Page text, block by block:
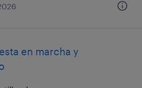
en marcha y